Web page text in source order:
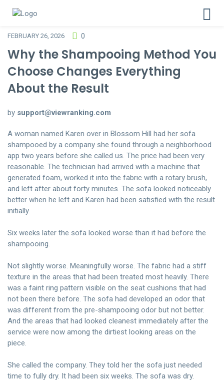
FEBRUARY 26, 2026 0
Why the Shampooing Method You
Choose Changes Everything
About the Result
by support@viewranking.com
A woman named Karen over in Blossom Hill had her sofa
shampooed by a company she found through a neighborhood
app two years before she called us. The price had been very
reasonable. The technician had arrived with a machine that
generated foam, worked it into the fabric with a rotary brush,
and left after about forty minutes. The sofa looked noticeably
better when he left and Karen had been satisfied with the result
initially.
Six weeks later the sofa looked worse than it had before the
shampooing.
Not slightly worse. Meaningfully worse. The fabric had a stiff
texture in the areas that had been treated most heavily. There
was a faint ring pattern visible on the seat cushions that had
not been there before. The sofa had developed an odor that
was different from the pre-shampooing odor but not better.
And the areas that had looked cleanest immediately after the
service were now among the dirtiest looking areas on the
piece.
She called the company. They told her the sofa just needed
time to fully dry. It had been six weeks. The sofa was dry.